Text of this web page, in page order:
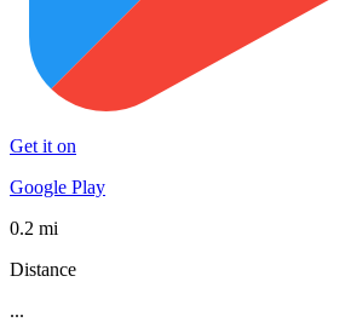
Get it on
Google Play
0.2 mi
Distance
...